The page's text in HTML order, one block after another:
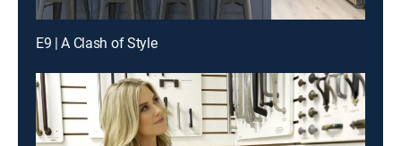
E9 | A Clash of Style